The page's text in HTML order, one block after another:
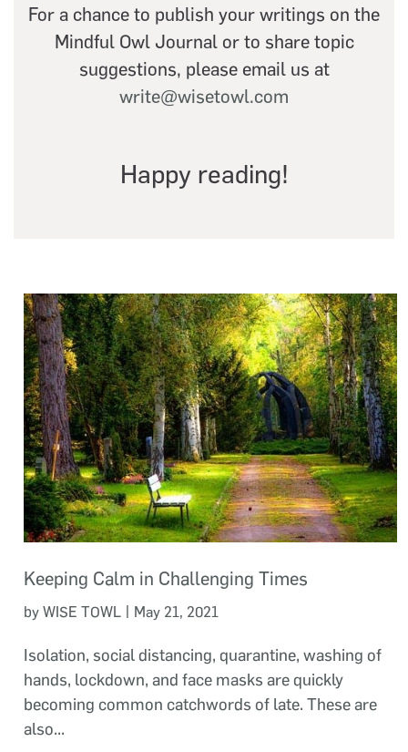
For a chance to publish your writings on the
Mindful Owl Journal or to share topic
suggestions, please email us at
write@wisetowl.com
Happy reading!
Keeping Calm in Challenging Times
by WISE TOWL| May 21, 2021
Isolation, social distancing, quarantine, washing of
hands, lockdown, and face masks are quickly
becoming common catchwords of late. These are
also...